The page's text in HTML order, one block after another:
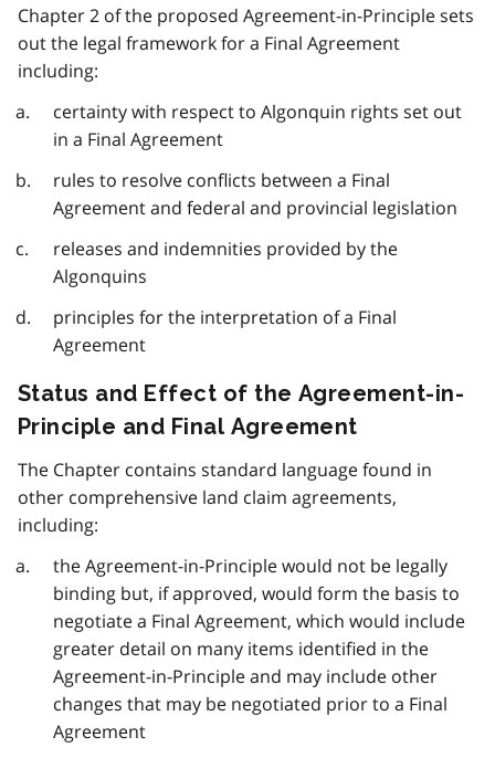
Chapter 2 of the proposed Agreement-in-Principle sets
out the legal framework for a Final Agreement
including:
certainty with respect to Algonquin rights set out
in a Final Agreement
rules to resolve conflicts between a Final
Agreement and federal and provincial legislation
releases and indemnities provided by the
Algonquins
principles for the interpretation of a Final
Agreement
Status and Effect of the Agreement-in-
Principle and Final Agreement
The Chapter contains standard language found in
other comprehensive land claim agreements,
including:
the Agreement-in-Principle would not be legally
binding but, if approved, would form the basis to
negotiate a Final Agreement, which would include
greater detail on many items identified in the
Agreement-in-Principle and may include other
changes that may be negotiated prior to a Final
Agreement